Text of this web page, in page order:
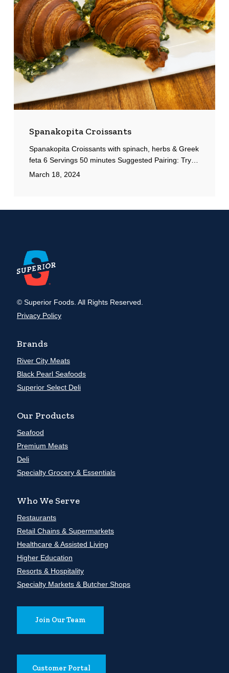
Spanakopita Croissants
Spanakopita Croissants with spinach, herbs & Greek
feta 6 Servings 50 minutes Suggested Pairing: Try…
March 18, 2024
© Superior Foods. All Rights Reserved.
Privacy Policy
Brands
River City Meats
Black Pearl Seafoods
Superior Select Deli
Our Products
Seafood
Premium Meats
Deli
Specialty Grocery & Essentials
Who We Serve
Restaurants
Retail Chains & Supermarkets
Healthcare & Assisted Living
Higher Education
Resorts & Hospitality
Specialty Markets & Butcher Shops
Join Our Team
Customer Portal